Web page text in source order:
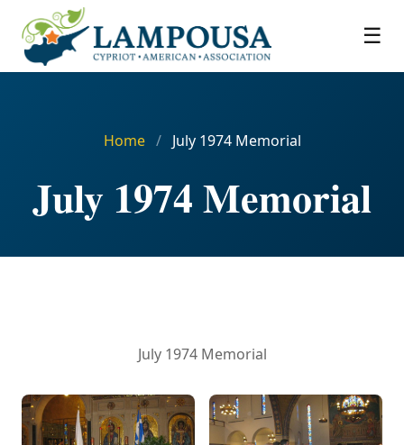
☰
Home / July 1974 Memorial
July 1974 Memorial
July 1974 Memorial